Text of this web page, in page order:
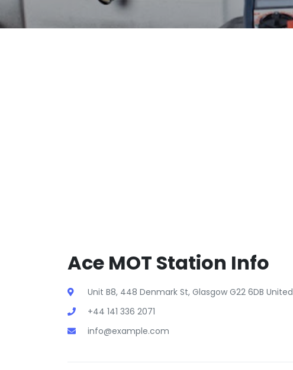
Ace MOT Station Info
Unit B8, 448 Denmark St, Glasgow G22 6DB
+44 141 336 2071
info@example.com